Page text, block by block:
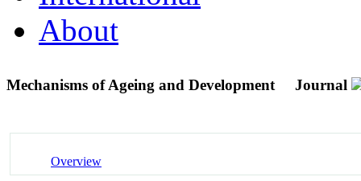
About
Mechanisms of Ageing and Development Journal
Overview